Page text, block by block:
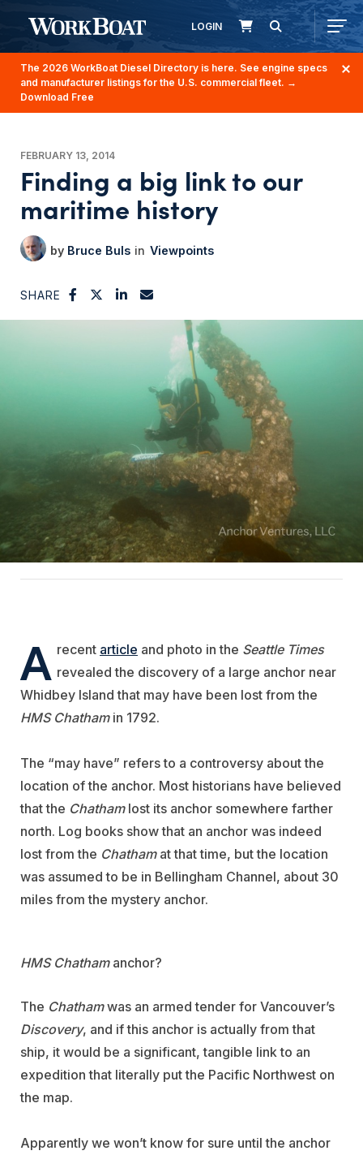
LOGIN
The 2026 WorkBoat Diesel Directory is here. See engine specs
and manufacturer listings for the U.S. commercial fleet. →
Download Free
FEBRUARY 13, 2014
Finding a big link to our
maritime history
Bruce Buls Viewpoints
SHARE
A recent article and photo in the Seattle Times
revealed the discovery of a large anchor near
Whidbey Island that may have been lost from the
HMS Chathamin 1792.
The “may have” refers to a controversy about the
location of the anchor. Most historians have believed
that the Chathamlost its anchor somewhere farther
north. Log books show that an anchor was indeed
lost from the Chathamat that time, but the location
was assumed to be in Bellingham Channel, about 30
miles from the mystery anchor.
HMS Chathamanchor?
The Chathamwas an armed tender for Vancouver’s
Discovery, and if this anchor is actually from that
ship, it would be a significant, tangible link to an
expedition that literally put the Pacific Northwest on
the map.
Apparently we won’t know for sure until the anchor